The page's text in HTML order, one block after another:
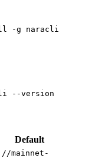
-g naracli
--version
Default
mainnet-